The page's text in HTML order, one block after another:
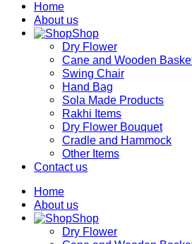
Home
About us
Shop
Dry Flower
Cane and Wooden
Swing Chair
Hand Bag
Sola Made Products
Rakhi Items
Dry Flower Bouquet
Cradle and Hammock
Other Items
Contact us
Home
About us
Shop
Dry Flower